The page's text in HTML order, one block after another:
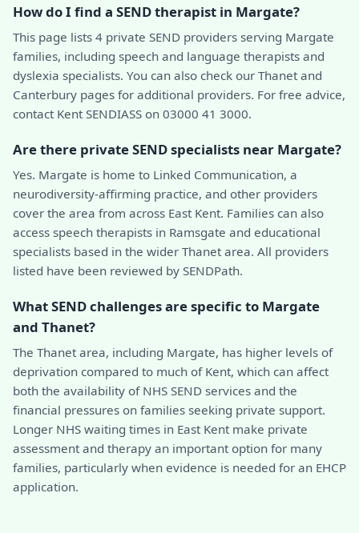
How do I find a SEND therapist in Margate?
This page lists 4 private SEND providers serving Margate
families, including speech and language therapists and
dyslexia specialists. You can also check our Thanet and
Canterbury pages for additional providers. For free advice,
contact Kent SENDIASS on 03000 41 3000.
Are there private SEND specialists near Margate?
Yes. Margate is home to Linked Communication, a
neurodiversity-affirming practice, and other providers
cover the area from across East Kent. Families can also
access speech therapists in Ramsgate and educational
specialists based in the wider Thanet area. All providers
listed have been reviewed by SENDPath.
What SEND challenges are specific to Margate
and Thanet?
The Thanet area, including Margate, has higher levels of
deprivation compared to much of Kent, which can affect
both the availability of NHS SEND services and the
financial pressures on families seeking private support.
Longer NHS waiting times in East Kent make private
assessment and therapy an important option for many
families, particularly when evidence is needed for an EHCP
application.